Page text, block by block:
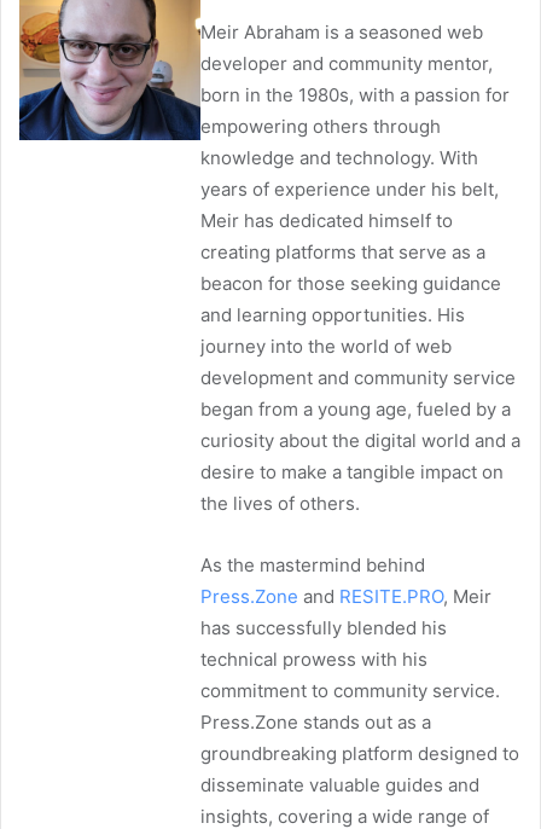
Meir Abraham is a seasoned web
developer and community mentor,
born in the 1980s, with a passion for
empowering others through
knowledge and technology. With
years of experience under his belt,
Meir has dedicated himself to
creating platforms that serve as a
beacon for those seeking guidance
and learning opportunities. His
journey into the world of web
development and community service
began from a young age, fueled by a
curiosity about the digital world and a
desire to make a tangible impact on
the lives of others.
As the mastermind behind
Press.Zone and RESITE.PRO, Meir
has successfully blended his
technical prowess with his
commitment to community service.
Press.Zone stands out as a
groundbreaking platform designed to
disseminate valuable guides and
insights, covering a wide range of